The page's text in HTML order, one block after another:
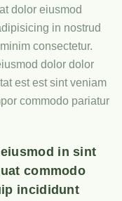
dolor eiusmod
in nostrud
consectetur.
dolor dolor
est est sint veniam
commodo pariatur
in sint
commodo
incididunt